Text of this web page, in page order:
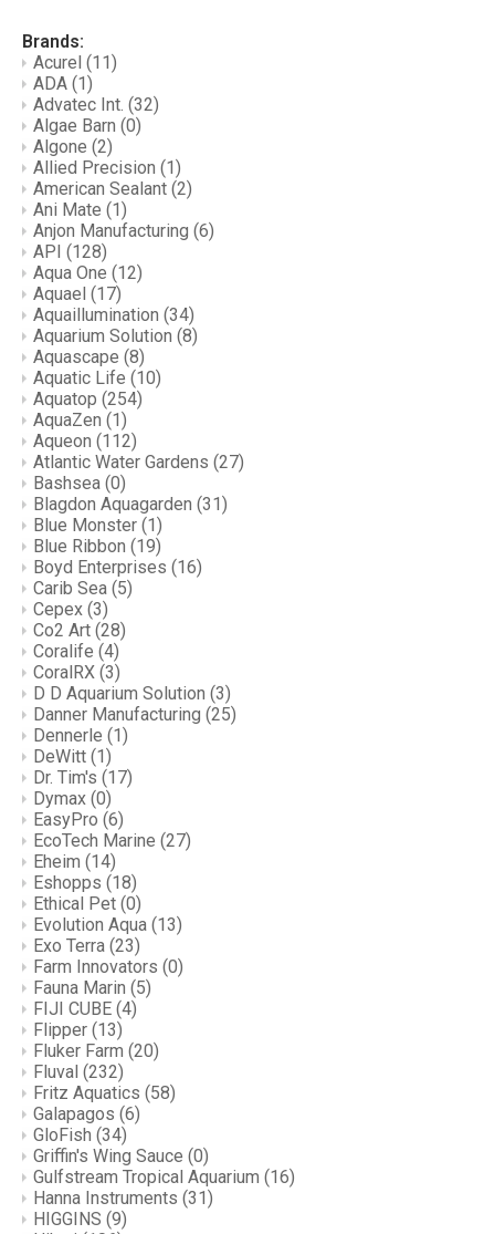
Brands:
Acurel (11)
ADA (1)
Advatec Int. (32)
Algae Barn (0)
Algone (2)
Allied Precision (1)
American Sealant (2)
Ani Mate (1)
Anjon Manufacturing (6)
API (128)
Aqua One (12)
Aquael (17)
Aquaillumination (34)
Aquarium Solution (8)
Aquascape (8)
Aquatic Life (10)
Aquatop (254)
AquaZen (1)
Aqueon (112)
Atlantic Water Gardens (27)
Bashsea (0)
Blagdon Aquagarden (31)
Blue Monster (1)
Blue Ribbon (19)
Boyd Enterprises (16)
Carib Sea (5)
Cepex (3)
Co2 Art (28)
Coralife (4)
CoralRX (3)
D D Aquarium Solution (3)
Danner Manufacturing (25)
Dennerle (1)
DeWitt (1)
Dr. Tim's (17)
Dymax (0)
EasyPro (6)
EcoTech Marine (27)
Eheim (14)
Eshopps (18)
Ethical Pet (0)
Evolution Aqua (13)
Exo Terra (23)
Farm Innovators (0)
Fauna Marin (5)
FIJI CUBE (4)
Flipper (13)
Fluker Farm (20)
Fluval (232)
Fritz Aquatics (58)
Galapagos (6)
GloFish (34)
Griffin's Wing Sauce (0)
Gulfstream Tropical Aquarium (16)
Hanna Instruments (31)
HIGGINS (9)